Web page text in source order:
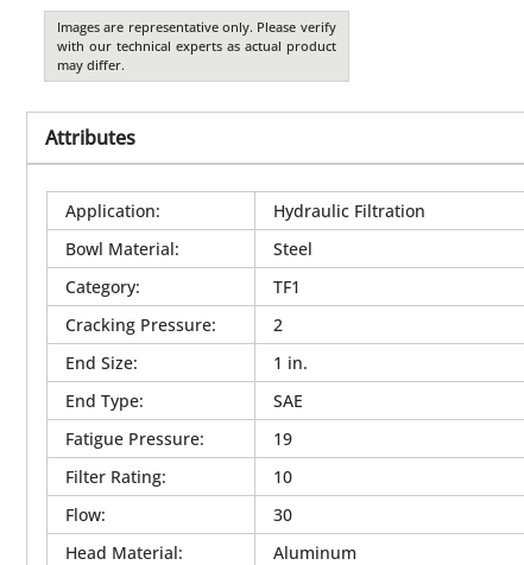
Images are representative only. Please verify
with our technical experts as actual product
may differ.
Attributes
Application:
Hydraulic Filtration
Bowl Material:
Steel
Category:
TF1
Cracking Pressure:
2
End Size:
1 in.
End Type:
SAE
Fatigue Pressure:
19
Filter Rating:
10
Flow:
30
Head Material:
Aluminum